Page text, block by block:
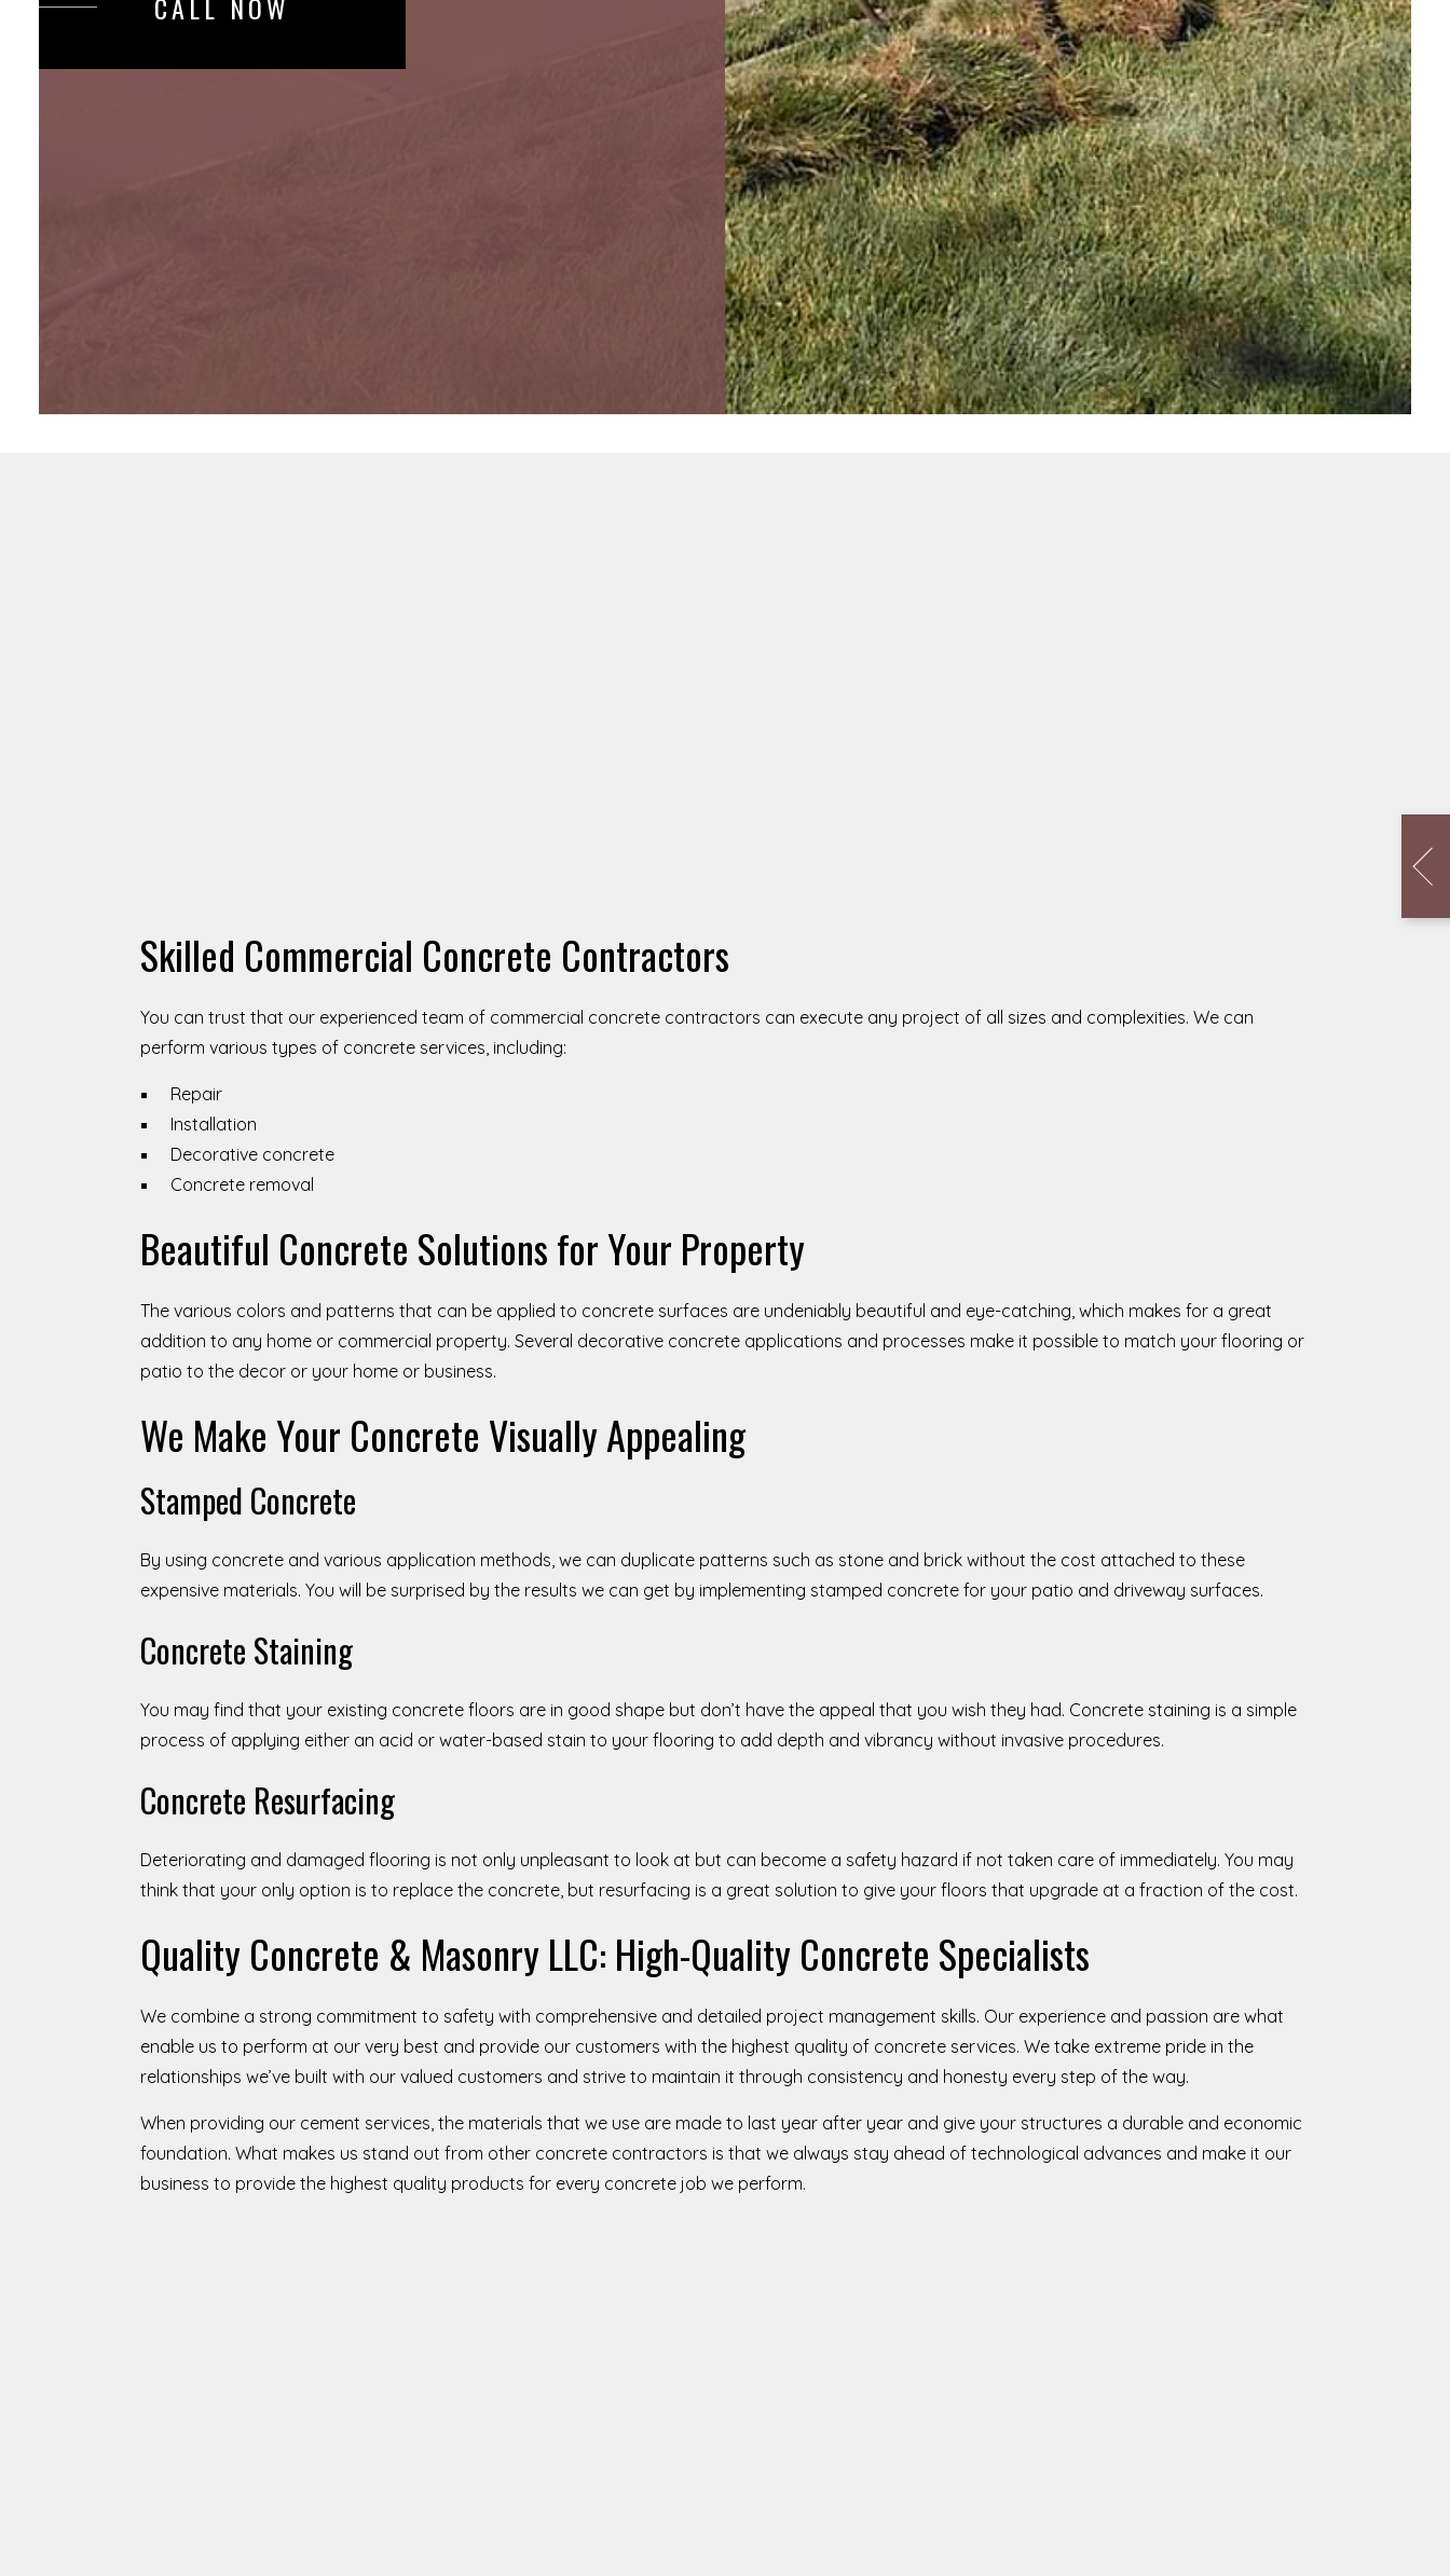
Skilled Commercial Concrete Contractors
You can trust that our experienced team of commercial concrete contractors can execute any project of all sizes and complexities. We can
perform various types of concrete services, including:
Repair
Installation
Decorative concrete
Concrete removal
Beautiful Concrete Solutions for Your Property
The various colors and patterns that can be applied to concrete surfaces are undeniably beautiful and eye-catching, which makes for a great
addition to any home or commercial property. Several decorative concrete applications and processes make it possible to match your flooring or
patio to the decor or your home or business.
We Make Your Concrete Visually Appealing
Stamped Concrete
By using concrete and various application methods, we can duplicate patterns such as stone and brick without the cost attached to these
expensive materials. You will be surprised by the results we can get by implementing stamped concrete for your patio and driveway surfaces.
Concrete Staining
You may find that your existing concrete floors are in good shape but don’t have the appeal that you wish they had. Concrete staining is a simple
process of applying either an acid or water-based stain to your flooring to add depth and vibrancy without invasive procedures.
Concrete Resurfacing
Deteriorating and damaged flooring is not only unpleasant to look at but can become a safety hazard if not taken care of immediately. You may
think that your only option is to replace the concrete, but resurfacing is a great solution to give your floors that upgrade at a fraction of the cost.
Quality Concrete & Masonry LLC: High-Quality Concrete Specialists
We combine a strong commitment to safety with comprehensive and detailed project management skills. Our experience and passion are what
enable us to perform at our very best and provide our customers with the highest quality of concrete services. We take extreme pride in the
relationships we’ve built with our valued customers and strive to maintain it through consistency and honesty every step of the way.
When providing our cement services, the materials that we use are made to last year after year and give your structures a durable and economic
foundation. What makes us stand out from other concrete contractors is that we always stay ahead of technological advances and make it our
business to provide the highest quality products for every concrete job we perform.